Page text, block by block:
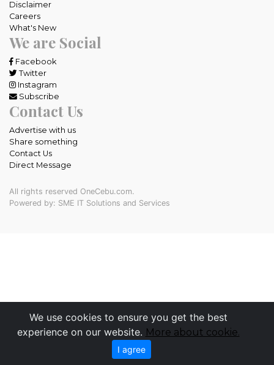
We use cookies to ensure you get the best
experience on our website. More about cookie.
I agree
Disclaimer
Careers
What's New
We are Social
Facebook
Twitter
Instagram
Subscribe
Contact Us
Advertise with us
Share something
Contact Us
Direct Message
All rights reserved OneCebu.com.
Powered by: SME IT Solutions and Services